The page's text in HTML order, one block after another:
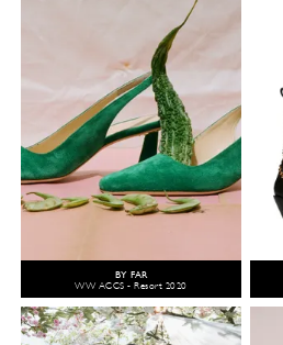
BY FAR
WW ACCS - Resort 2020